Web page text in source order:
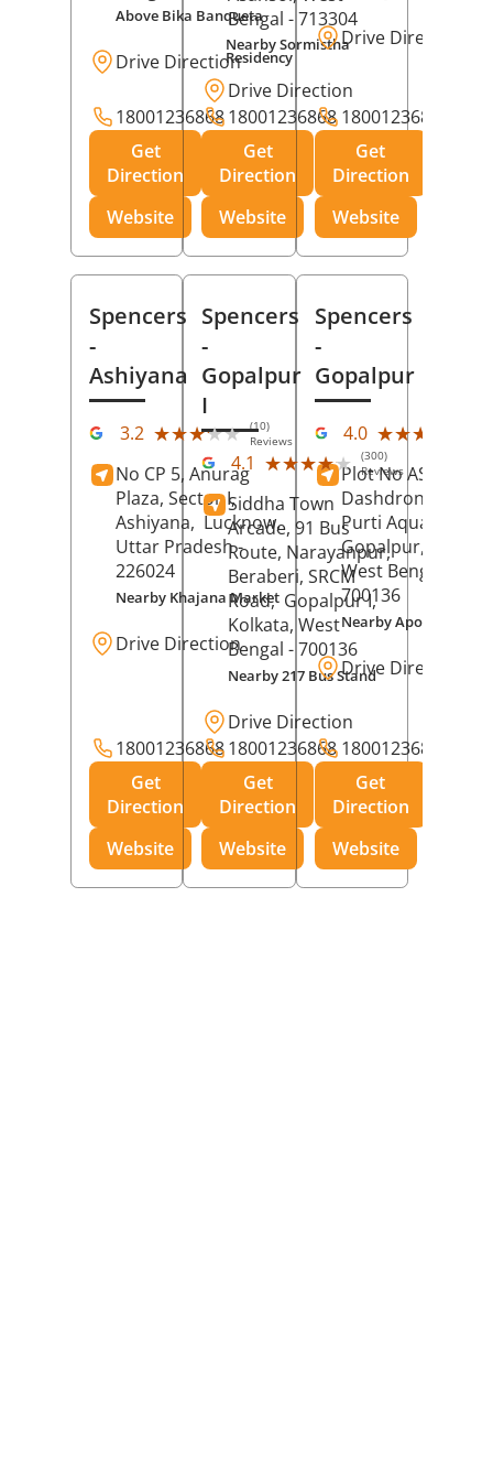
Above Bika Banqueta
Drive Direction
18001236868
Get
Direction
Website
Bengal - 713304
Nearby Sormistha
Residency
Drive Direction
18001236868
Get
Direction
Website
Drive Direction
18001236868
Get
Direction
Website
Spencers
-
Ashiyana
3.2 ★★★★★
★★★★★ (10)
Reviews
No CP 5, Anurag
Plaza, Sector I,
Ashiyana, Lucknow,
Uttar Pradesh-
226024
Nearby Khajana Market
Drive Direction
18001236868
Get
Direction
Website
Spencers
-
Gopalpur
I
4.1 ★★★★★
★★★★★
(300)
Reviews
Siddha Town
Arcade, 91 Bus
Route, Narayanpur,
Beraberi, SRCM
Road, Gopalpur I,
Kolkata, West
Bengal - 700136
Nearby 217 Bus Stand
Drive Direction
18001236868
Get
Direction
Website
Spencers
-
Gopalpur
4.0 ★★★★★
★★★★★
Plot No AS-363,
Dashdrone
Purti Aqua, Phase
Gopalpur,
West Bengal
700136
Nearby Apollo
Drive Direction
18001236868
Get
Direction
Website